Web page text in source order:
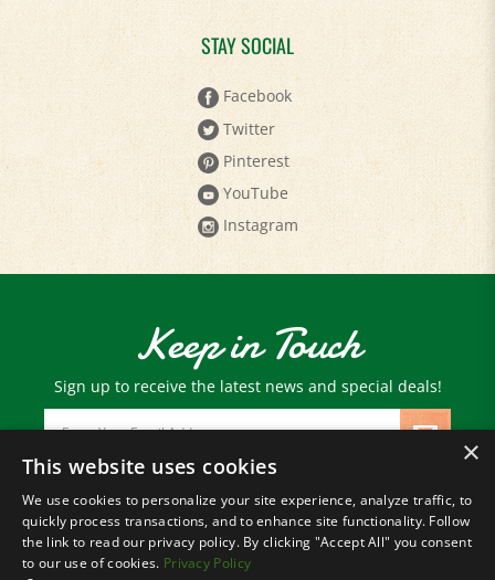
STAY SOCIAL
Facebook
Twitter
Pinterest
YouTube
Instagram
Keep in Touch
Sign up to receive the latest news and special deals!
Email
Address
© Copyright2026 Paris Farmers Union.
All Rights Reserved.
×
This website uses cookies
We use cookies to personalize your site experience, analyze traffic, to
quickly process transactions, and to enhance site functionality. Follow
the link to read our privacy policy. By clicking "Accept All" you consent
to our use of cookies. Privacy Policy